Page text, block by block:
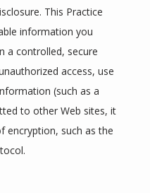
This Practice
information you
a controlled, secure
access, use
(such as a
to other Web sites, it
encryption, such as the